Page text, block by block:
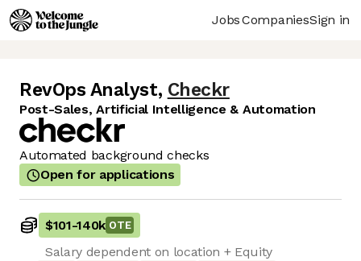
JobsCompaniesSign in
RevOps Analyst, Checkr
Post-Sales, Artificial Intelligence & Automation
Automated background checks
Open for applications
$101-140k OTE
Salary dependent on location + Equity